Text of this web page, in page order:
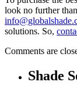
look no further
solutions. So,
Comments are
Shade